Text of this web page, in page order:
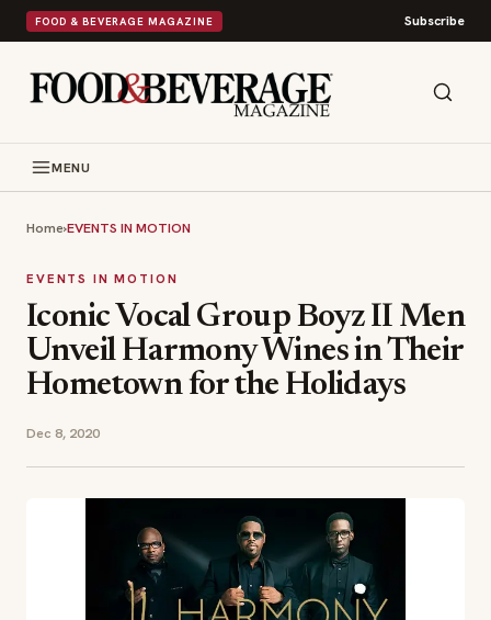
FOOD & BEVERAGE MAGAZINE Subscribe
MENU
Home›EVENTS IN MOTION
EVENTS IN MOTION
Iconic Vocal Group Boyz II Men
Unveil Harmony Wines in Their
Hometown for the Holidays
Dec 8, 2020